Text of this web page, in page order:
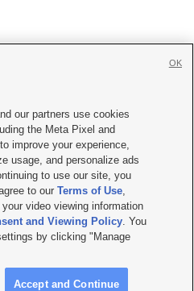
Us|Careers with KSL.com
Consent Viewing Policy
File Report| KSL-TV FCC Public File
Radio FCC Public File |FCC Applications
Lake City UT | Site hosted & managed
our partners use cookies
the Meta Pixel and
improve your experience,
usage, and personalize ads
to use our site, you
to ourTerms of Use,
video viewing information
and Viewing Policy. You
by clicking "Manage
Accept and Continue
OK